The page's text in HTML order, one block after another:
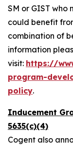
SM or GIST
could benefit
combination of
information
visit: https://
program-
policy.
Inducement
5635(c)(4)
Cogent also